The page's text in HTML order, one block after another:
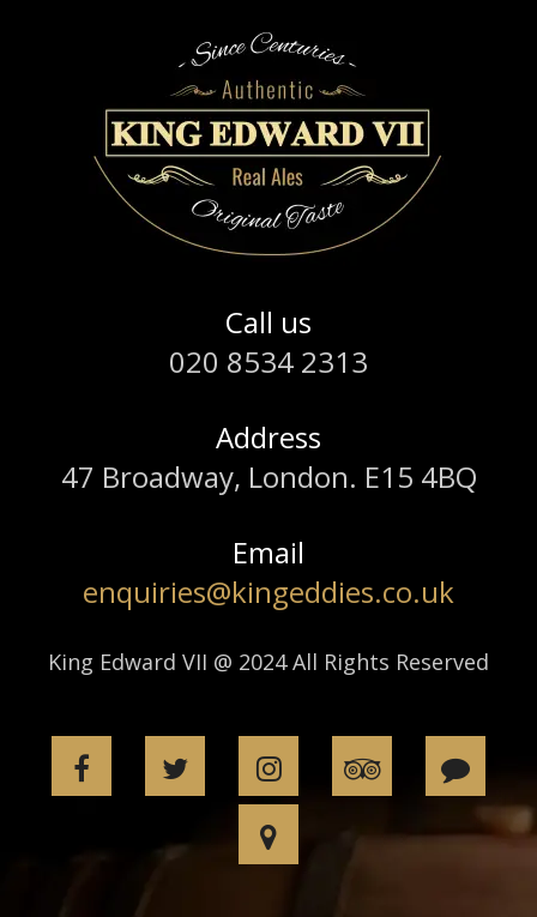
Call us
020 8534 2313
Address
47 Broadway, London. E15 4BQ
Email
enquiries@kingeddies.co.uk
King Edward VII @ 2024 All Rights Reserved